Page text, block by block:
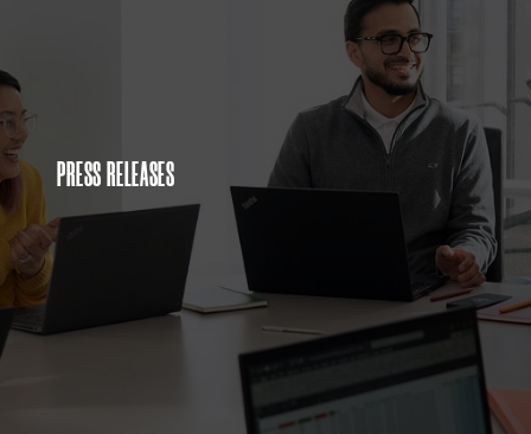
PRESS RELEASES